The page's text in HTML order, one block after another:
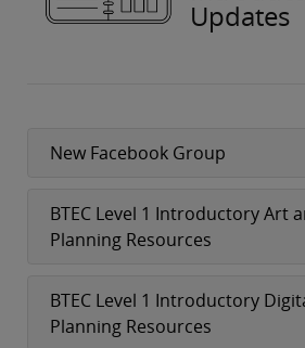
Updates
New Facebook Group
BTEC Level 1 Introductory Art
Planning Resources
BTEC Level 1 Introductory
Planning Resources